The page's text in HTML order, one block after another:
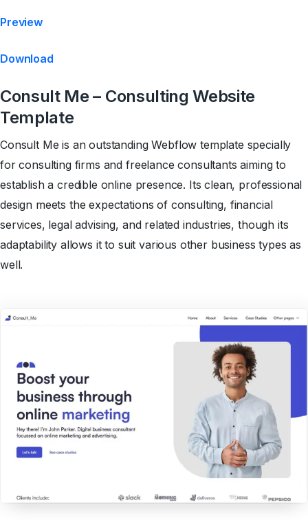
Preview
Download
Consult Me – Consulting Website
Template
Consult Me is an outstanding Webflow template specially
for consulting firms and freelance consultants aiming to
establish a credible online presence. Its clean, professional
design meets the expectations of consulting, financial
services, legal advising, and related industries, though its
adaptability allows it to suit various other business types as
well.